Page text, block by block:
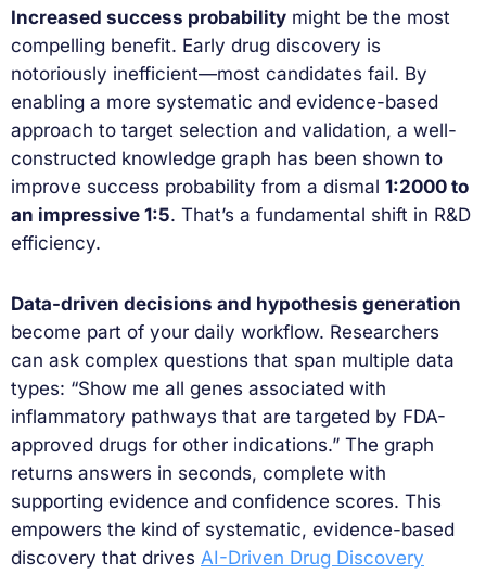
Increased success probability might be the most
compelling benefit. Early drug discovery is
notoriously inefficient—most candidates fail. By
enabling a more systematic and evidence-based
approach to target selection and validation, a well-
constructed knowledge graph has been shown to
improve success probability from a dismal 1:2000 to
an impressive 1:5. That’s a fundamental shift in R&D
efficiency.
Data-driven decisions and hypothesis generation
become part of your daily workflow. Researchers
can ask complex questions that span multiple data
types: “Show me all genes associated with
inflammatory pathways that are targeted by FDA-
approved drugs for other indications.” The graph
returns answers in seconds, complete with
supporting evidence and confidence scores. This
empowers the kind of systematic, evidence-based
discovery that drives AI-Driven Drug Discovery